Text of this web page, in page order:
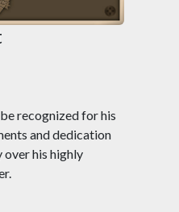
recognized for his
and dedication
his highly